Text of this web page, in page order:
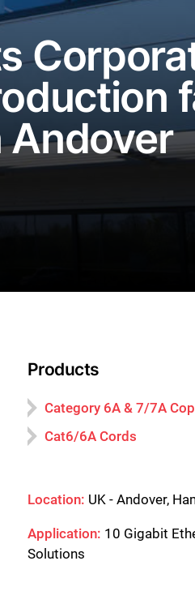
Andover
Products
Category 6A & 7/7A
Cat6/6A Cords
Location: UK - Andover,
Application: 10 Gigabit
Solutions